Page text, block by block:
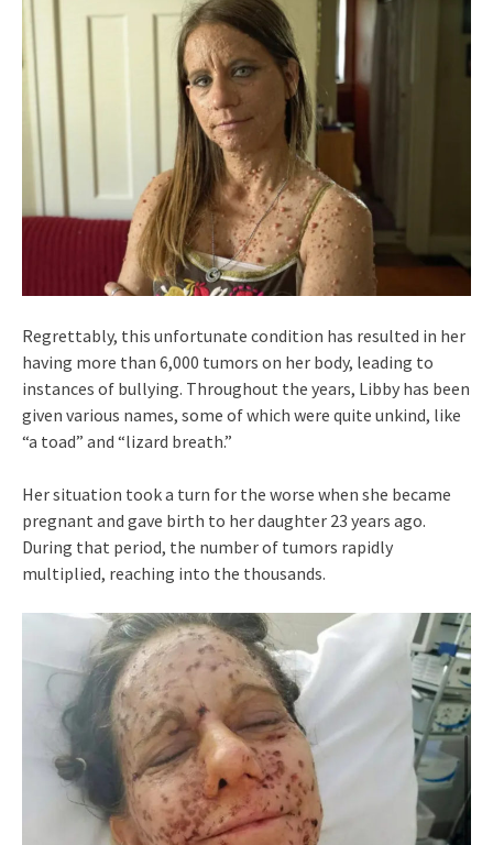
Regrettably, this unfortunate condition has resulted in her
having more than 6,000 tumors on her body, leading to
instances of bullying. Throughout the years, Libby has been
given various names, some of which were quite unkind, like
“a toad” and “lizard breath.”
Her situation took a turn for the worse when she became
pregnant and gave birth to her daughter 23 years ago.
During that period, the number of tumors rapidly
multiplied, reaching into the thousands.